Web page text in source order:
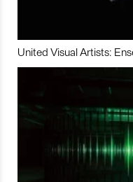
United Visual Artists: